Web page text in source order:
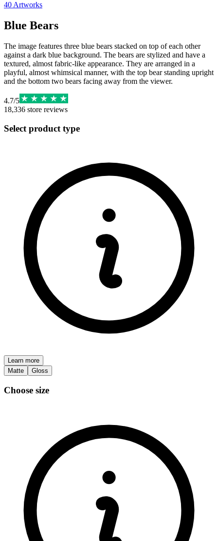
40 Artworks
Blue Bears
The image features three blue bears stacked on top of each other
against a dark blue background. The bears are stylized and have a
textured, almost fabric-like appearance. They are arranged in a
playful, almost whimsical manner, with the top bear standing upright
and the bottom two bears facing away from the viewer.
4.7/5
18,336 store reviews
Select product type
Learn more
Matte
Gloss
Choose size